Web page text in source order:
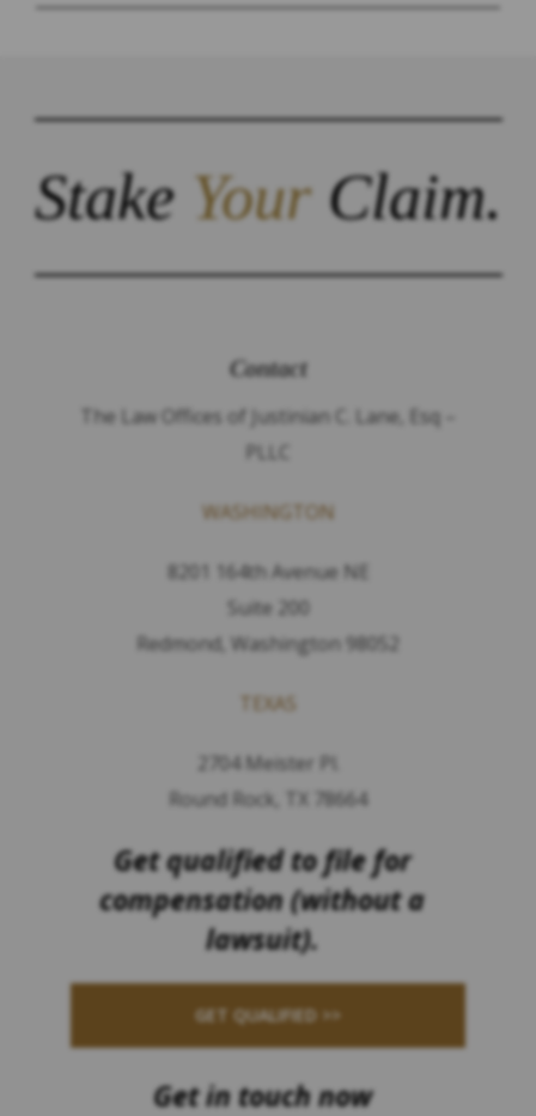
StakeYourClaim.
Contact
The Law Offices of Justinian C. Lane, Esq –
PLLC
WASHINGTON
8201 164th Avenue NE
Suite 200
Redmond, Washington 98052
TEXAS
2704 Meister Pl.
Round Rock, TX 78664
Get qualified to file for
compensation (without a
lawsuit).
GET QUALIFIED >>
Get in touch now